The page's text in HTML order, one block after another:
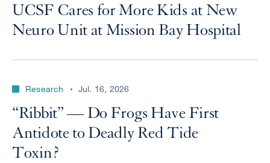
UCSF Cares for More Kids at New
Neuro Unit at Mission Bay Hospital
Research Jul. 16, 2026
“Ribbit” — Do Frogs Have First
Antidote to Deadly Red Tide
Toxin?